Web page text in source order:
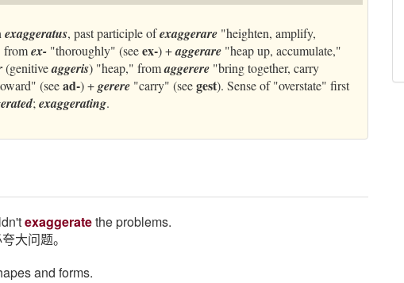
exaggeratus, past participle ofexaggerare "heighten, amplify,
fromex- "thoroughly" (seeex-) +aggerare "heap up, accumulate,"
(genitiveaggeris) "heap," fromaggerere "bring together, carry
(seead-) +gerere "carry" (seegest). Sense of "overstate" first
;exaggerating.
exaggeratethe problems.
大问题。
and forms.